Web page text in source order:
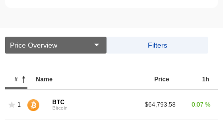
Price Overview Filters
# Name Price 1h
1 BTC
Bitcoin $64,793.58 0.07 %